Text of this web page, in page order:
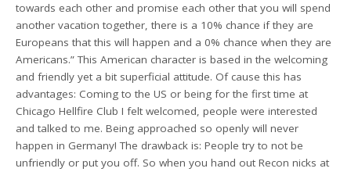
towards each other and promise each other that you will spend
another vacation together, there is a 10% chance if they are
Europeans that this will happen and a 0% chance when they are
Americans.” This American character is based in the welcoming
and friendly yet a bit superficial attitude. Of cause this has
advantages: Coming to the US or being for the first time at
Chicago Hellfire Club I felt welcomed, people were interested
and talked to me. Being approached so openly will never
happen in Germany! The drawback is: People try to not be
unfriendly or put you off. So when you hand out Recon nicks at